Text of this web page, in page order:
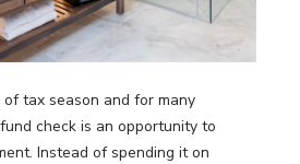
INSPIRATION GUIDE
INSPIRATION
tax season and for many
check is an opportunity to
Instead of spending it on